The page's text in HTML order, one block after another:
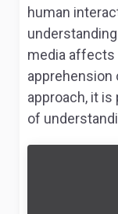
human
media affects
apprehension
approach, it
of